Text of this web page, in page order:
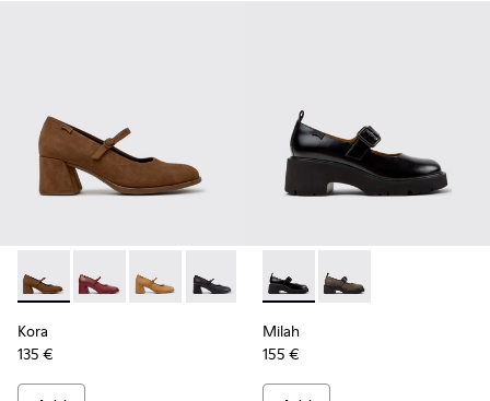
Kora - K201799-008 - Brown Nubuck Ballerinas for Women.
Kora - K201799-009
Kora - K201799-007
Kora - K201799-001 - Black Leather
Kora
135 €
Milah - K201681-001 -
Milah - K201681-010
Milah
155 €